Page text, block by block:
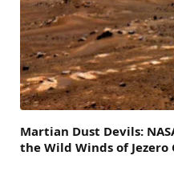
Martian Dust Devils:
the Wild Winds of Jezero